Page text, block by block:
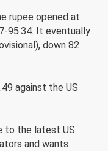
rupee opened at
95.34. It eventually
down 82
against the US
to the latest US
and wants